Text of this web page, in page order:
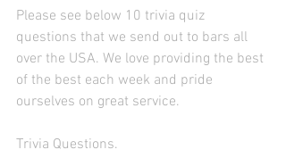
Please see below 10 trivia quiz
questions that we send out to bars all
over the USA. We love providing the best
of the best each week and pride
ourselves on great service.
Trivia Questions.